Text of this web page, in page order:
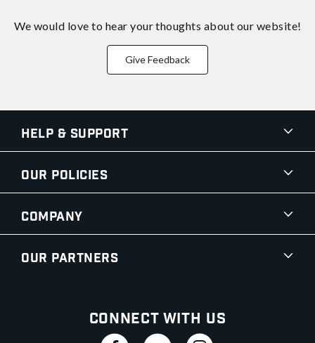
We would love to hear your thoughts about our website!
Give Feedback
Help & Support
Our Policies
Company
Our Partners
Connect With Us